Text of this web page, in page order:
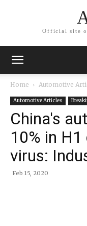
Official site
Home Automotive
Automotive Articles
China's
10% in
virus:
Feb 15, 2020